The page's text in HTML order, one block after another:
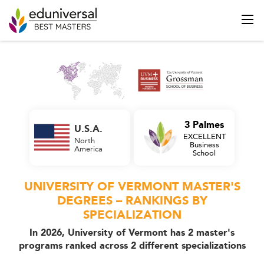
U.S.A.
North
America
3 Palmes
EXCELLENT
Business
School
UNIVERSITY OF VERMONT MASTER'S
DEGREES – RANKINGS BY
SPECIALIZATION
In 2026, University of Vermont has 2 master's
programs ranked across 2 different specializations